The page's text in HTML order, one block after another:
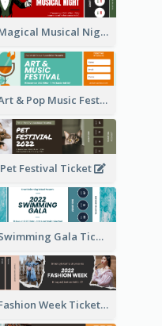
Magical Musical Night Ticket
Art & Pop Music Festival Ticket
Pet Festival Ticket
Swimming Gala Ticket
Fashion Week Ticket